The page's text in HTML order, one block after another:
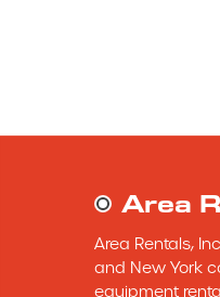
Area
Area Rentals,
and New York
equipment